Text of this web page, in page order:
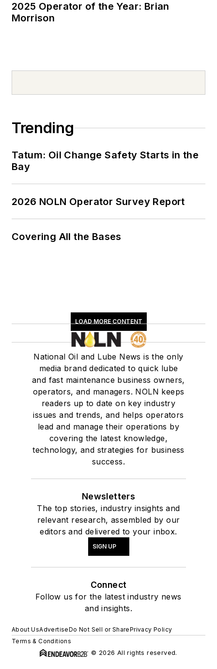
2025 Operator of the Year: Brian
Morrison
Trending
Tatum: Oil Change Safety Starts in the
Bay
2026 NOLN Operator Survey Report
Covering All the Bases
LOAD MORE CONTENT
National Oil and Lube News is the only
media brand dedicated to quick lube
and fast maintenance business owners,
operators, and managers. NOLN keeps
readers up to date on key industry
issues and trends, and helps operators
lead and manage their operations by
covering the latest knowledge,
technology, and strategies for business
success.
Newsletters
The top stories, industry insights and
relevant research, assembled by our
editors and delivered to your inbox.
SIGN UP
Connect
Follow us for the latest industry news
and insights.
About UsAdvertiseDo Not Sell or SharePrivacy Policy
Terms & Conditions
© 2026 All rights reserved.